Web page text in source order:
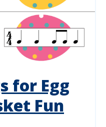
for Egg
Fun